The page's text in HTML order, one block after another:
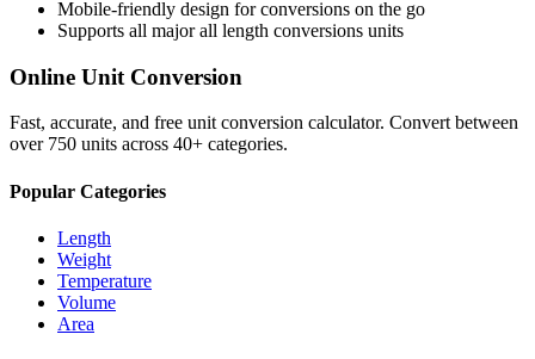
Mobile-friendly design for conversions on the go
Supports all majorall length conversions units
Online Unit Conversion
Fast, accurate, and free unit conversion calculator. Convert between
over 750 units across 40+ categories.
Popular Categories
Length
Weight
Temperature
Volume
Area